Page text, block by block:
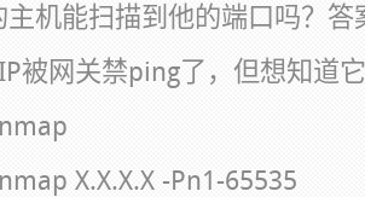
主机能扫描到他的端口吗？答
被网关禁ping了，但想知道
X.X.X.X -Pn1-65535